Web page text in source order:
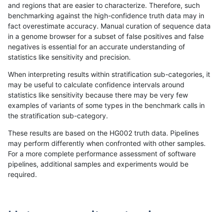
«12...1687 16881689169016911692169316941695...17201721»
qzeng-custom INDEL D16_PLUS map_l100_m0_e0
qzeng-custom INDEL D16_PLUS map_l125_m0_e0
qzeng-custom INDEL D16_PLUS map_l125_m0_e0
qzeng-custom INDEL D16_PLUS map_l125_m0_e0
and regions that are easier to characterize. Therefore, such
benchmarking against the high-confidence truth data may in
fact overestimate accuracy. Manual curation of sequence data
in a genome browser for a subset of false positives and false
negatives is essential for an accurate understanding of
statistics like sensitivity and precision.
When interpreting results within stratification sub-categories, it
may be useful to calculate confidence intervals around
statistics like sensitivity because there may be very few
examples of variants of some types in the benchmark calls in
the stratification sub-category.
These results are based on the HG002 truth data. Pipelines
may perform differently when confronted with other samples.
For a more complete performance assessment of software
pipelines, additional samples and experiments would be
required.